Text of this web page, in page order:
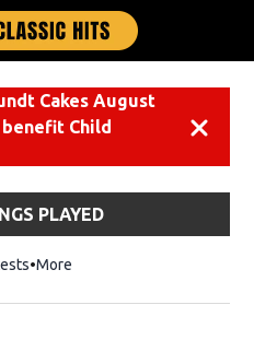
Cakes August
Child
PLAYED
More